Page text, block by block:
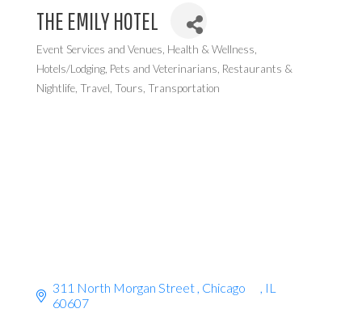
THE EMILY HOTEL
Categories
Event Services and Venues Health & Wellness
Hotels/Lodging Pets and Veterinarians Restaurants &
Nightlife Travel, Tours, Transportation
311 North Morgan Street Chicago
IL
60607